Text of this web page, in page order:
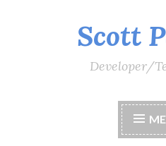
Scott
Developer/